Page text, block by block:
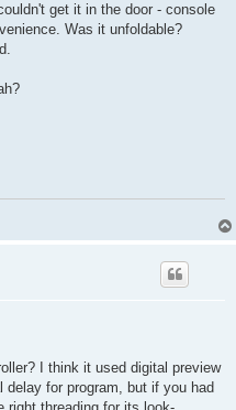
get it in the door - console
Was it unfoldable?
I think it used digital preview
for program, but if you had